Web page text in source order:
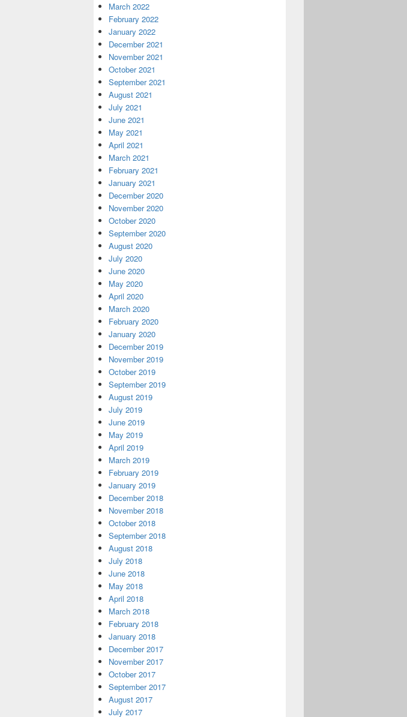
March 2022
February 2022
January 2022
December 2021
November 2021
October 2021
September 2021
August 2021
July 2021
June 2021
May 2021
April 2021
March 2021
February 2021
January 2021
December 2020
November 2020
October 2020
September 2020
August 2020
July 2020
June 2020
May 2020
April 2020
March 2020
February 2020
January 2020
December 2019
November 2019
October 2019
September 2019
August 2019
July 2019
June 2019
May 2019
April 2019
March 2019
February 2019
January 2019
December 2018
November 2018
October 2018
September 2018
August 2018
July 2018
June 2018
May 2018
April 2018
March 2018
February 2018
January 2018
December 2017
November 2017
October 2017
September 2017
August 2017
July 2017